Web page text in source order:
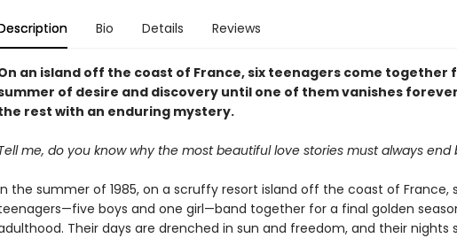
Bio Details Reviews
an island off the coast of France, six teenagers come together
of desire and discovery until one of them vanishes
rest with an enduring mystery.
me, do you know why the most beautiful love stories must always end
the summer of 1985, on a scruffy resort island off the coast of France,
boys and one girl—band together for a final golden
Their days are drenched in sun and freedom, and their nights